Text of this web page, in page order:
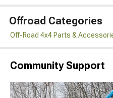
Offroad Categories
Off-Road 4x4 Parts &
Community Support